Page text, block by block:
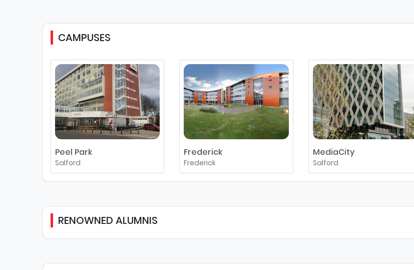
CAMPUSES
Peel Park
Salford
Frederick
Frederick
MediaCity
Salford
RENOWNED ALUMNIS